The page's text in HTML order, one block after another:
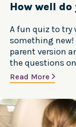
How well
A fun quiz to try
something new!
parent version
the questions
child answers
version.
about any
connect—and…
Read More